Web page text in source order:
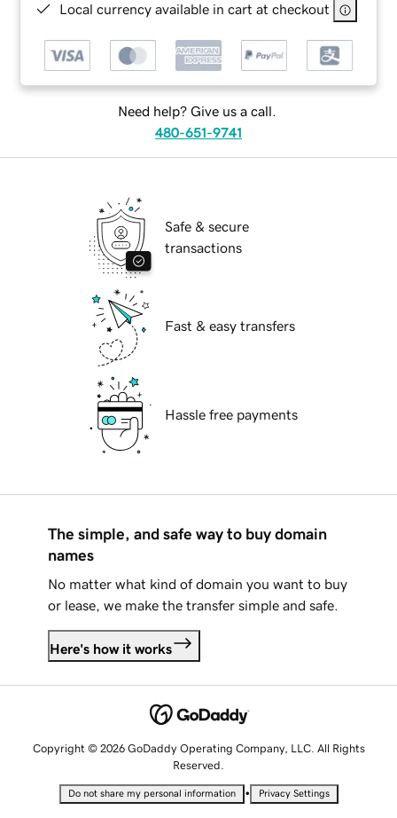
Local currency available in cart at checkout
Need help? Give us a call.
480-651-9741
Safe & secure
transactions
Fast & easy transfers
Hassle free payments
The simple, and safe way to buy domain
names
No matter what kind of domain you want to buy
or lease, we make the transfer simple and safe.
Here's how it works
Copyright © 2026 GoDaddy Operating Company, LLC. All Rights
Reserved.
Do not share my personal information • Privacy Settings